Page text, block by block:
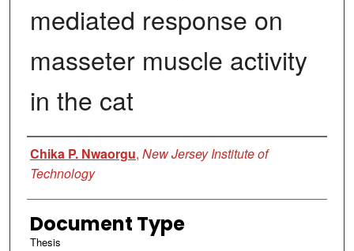
mediated response on
masseter muscle activity
in the cat
Author
Chika P. Nwaorgu, New Jersey Institute of
Technology
Document Type
Thesis